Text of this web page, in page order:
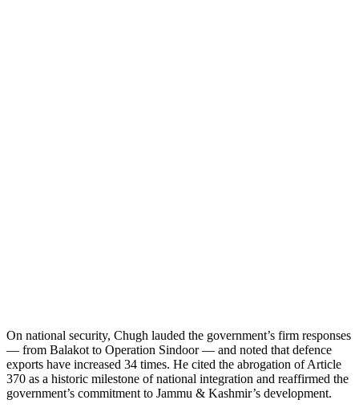
On national security, Chugh lauded the government’s firm responses
— from Balakot to Operation Sindoor — and noted that defence
exports have increased 34 times. He cited the abrogation of Article
370 as a historic milestone of national integration and reaffirmed the
government’s commitment to Jammu & Kashmir’s development.